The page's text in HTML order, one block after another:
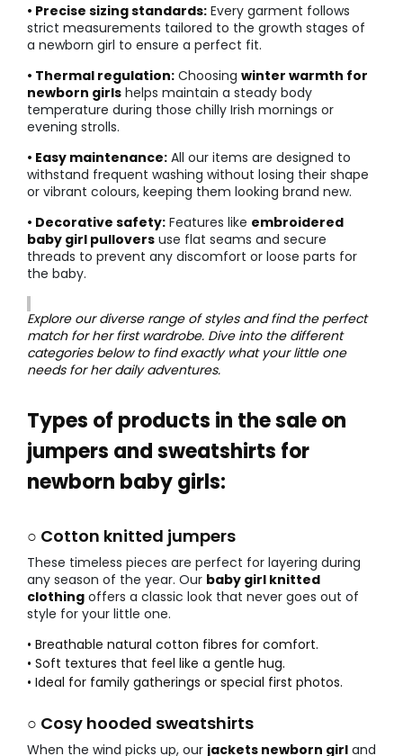
• Precise sizing standards: Every garment follows
strict measurements tailored to the growth stages of
a newborn girl to ensure a perfect fit.
• Thermal regulation: Choosing winter warmth for
newborn girls helps maintain a steady body
temperature during those chilly Irish mornings or
evening strolls.
• Easy maintenance: All our items are designed to
withstand frequent washing without losing their shape
or vibrant colours, keeping them looking brand new.
• Decorative safety: Features like embroidered
baby girl pullovers use flat seams and secure
threads to prevent any discomfort or loose parts for
the baby.
Explore our diverse range of styles and find the perfect
match for her first wardrobe. Dive into the different
categories below to find exactly what your little one
needs for her daily adventures.
Types of products in the sale on
jumpers and sweatshirts for
newborn baby girls:
○ Cotton knitted jumpers
These timeless pieces are perfect for layering during
any season of the year. Our baby girl knitted
clothing offers a classic look that never goes out of
style for your little one.
• Breathable natural cotton fibres for comfort.
• Soft textures that feel like a gentle hug.
• Ideal for family gatherings or special first photos.
○ Cosy hooded sweatshirts
When the wind picks up, our jackets newborn girl and